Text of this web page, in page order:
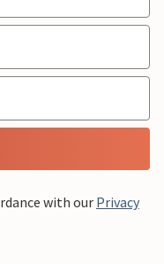
with our Privacy